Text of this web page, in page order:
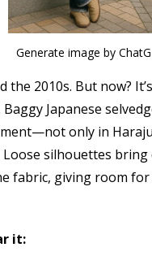
Generate image by
the 2010s. But now?
Japanese
only in
Loose silhouettes
fabric, giving room for
it: